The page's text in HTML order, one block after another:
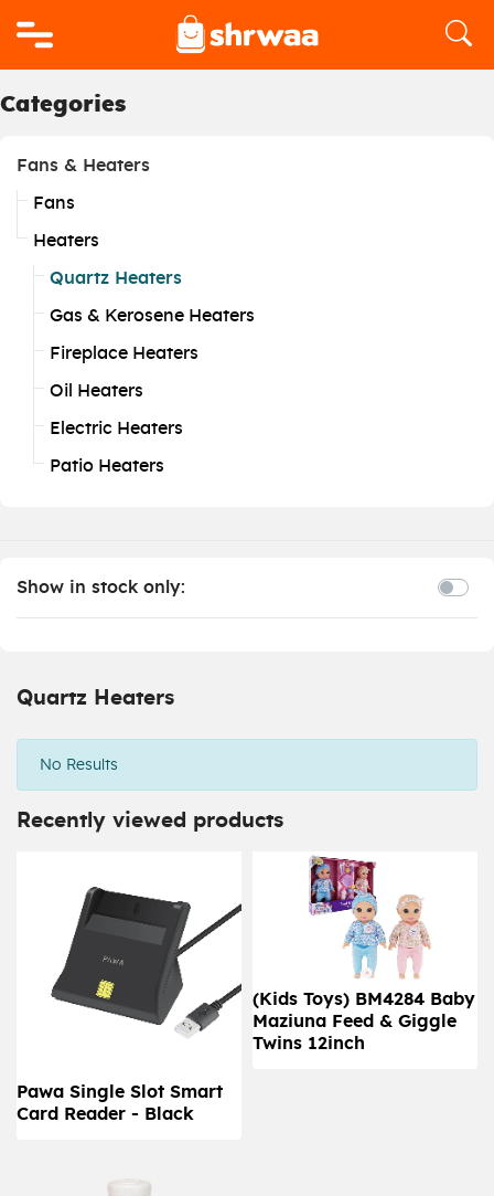
Categories
Fans & Heaters
Fans
Heaters
Quartz Heaters
Gas & Kerosene Heaters
Fireplace Heaters
Oil Heaters
Electric Heaters
Patio Heaters
Show in stock only:
Quartz Heaters
No Results
Recently viewed products
Pawa Single Slot Smart
Card Reader - Black
(Kids Toys) BM4284 Baby
Maziuna Feed & Giggle
Twins 12inch